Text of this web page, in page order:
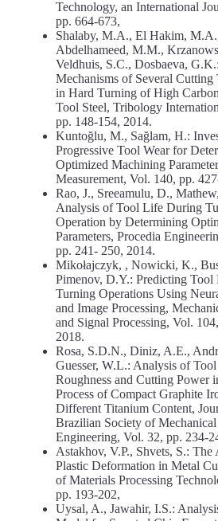
Technology, an International
pp. 664-673,
Shalaby, M.A., El Hakim,
Abdelhameed, M.M.,
Veldhuis, S.C., Dosbaeva,
Mechanisms of Several Cutting
in Hard Turning of High
Tool Steel, Tribology
pp. 148-154, 2014.
Kuntoğlu, M., Sağlam, H.:
Progressive Tool Wear for
Optimized Machining
Measurement, Vol. 140, pp.
Rao, J., Sreeamulu, D.,
Analysis of Tool Life During
Operation by Determining
Parameters, Procedia
pp. 241- 250, 2014.
Mikołajczyk, , Nowicki, K.,
Pimenov, D.Y.: Predicting Tool
Turning Operations Using
and Image Processing,
and Signal Processing, Vol.
2018.
Rosa, S.D.N., Diniz, A.E.,
Guesser, W.L.: Analysis of Tool
Roughness and Cutting Power
Process of Compact Graphite
Different Titanium Content,
Brazilian Society of Mechanical
Engineering, Vol. 32, pp. 234-
Astakhov, V.P., Shvets, S.: The
Plastic Deformation in Metal
of Materials Processing
pp. 193-202,
Uysal, A., Jawahir, I.S.: